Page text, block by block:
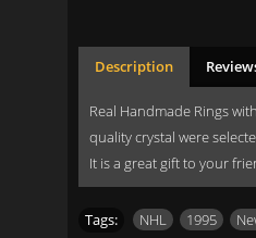
Description
Real Handmade Rings
quality crystal were
It is a great gift to your
Tags: NHL 1995